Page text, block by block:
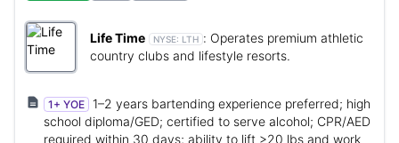
Life Time NYSE: LTH : Operates premium athletic
country clubs and lifestyle resorts.
1+ YOE
1–2 years bartending experience preferred; high
school diploma/GED; certified to serve alcohol; CPR/AED
required within 30 days; ability to lift >20 lbs and work